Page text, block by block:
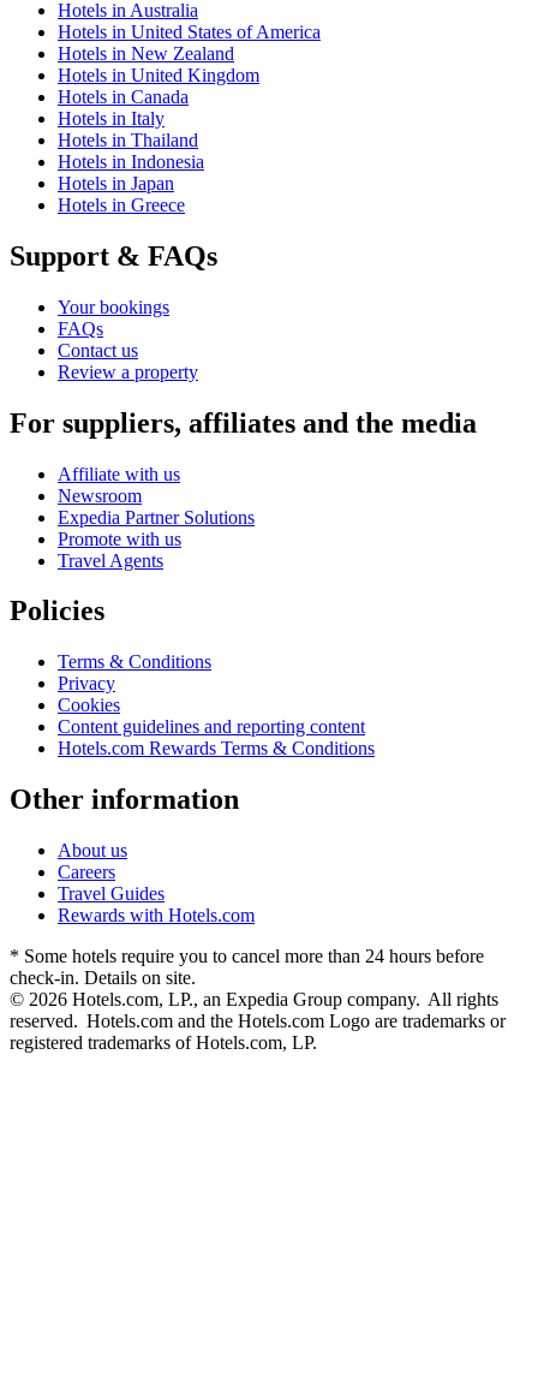
Hotels in Australia
Hotels in United States of America
Hotels in New Zealand
Hotels in United Kingdom
Hotels in Canada
Hotels in Italy
Hotels in Thailand
Hotels in Indonesia
Hotels in Japan
Hotels in Greece
Support & FAQs
Your bookings
FAQs
Contact us
Review a property
For suppliers, affiliates and the media
Affiliate with us
Newsroom
Expedia Partner Solutions
Promote with us
Travel Agents
Policies
Terms & Conditions
Privacy
Cookies
Content guidelines and reporting content
Hotels.com Rewards Terms & Conditions
Other information
About us
Careers
Travel Guides
Rewards with Hotels.com
* Some hotels require you to cancel more than 24 hours before
check-in. Details on site.
© 2026 Hotels.com, LP., an Expedia Group company. All rights
reserved. Hotels.com and the Hotels.com Logo are trademarks or
registered trademarks of Hotels.com, LP.